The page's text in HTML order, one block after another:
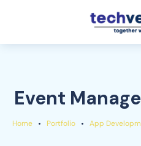
Event
Home Portfolio App